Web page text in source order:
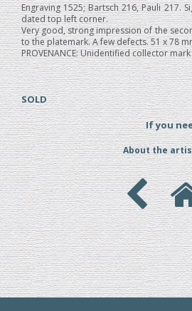
Engraving 1525; Bartsch 216, Pauli 217.
dated top left corner.
Very good, strong impression of the
to the platemark. A few defects. 51 x 78
PROVENANCE: Unidentified collector
SOLD
If you
About the